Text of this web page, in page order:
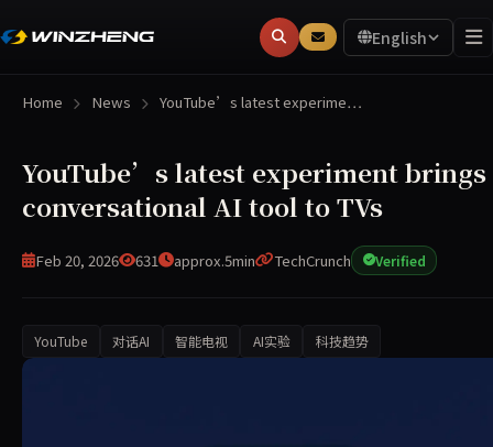
English
Home News YouTube’s latest experime…
YouTube’s latest experiment
conversational AI tool to TVs
Feb 20, 2026 631 approx.5min TechCrunch Verified
YouTube 对话AI 智能电视 AI实验 科技趋势